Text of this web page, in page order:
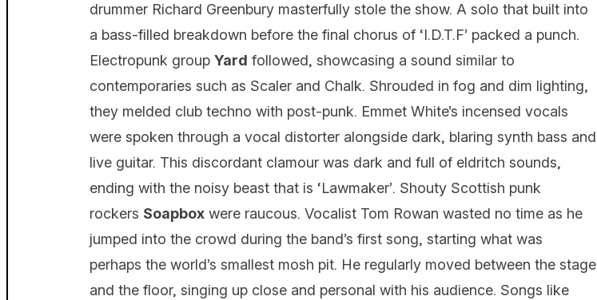
drummer Richard Greenbury masterfully stole the show. A solo that built into
a bass-filled breakdown before the final chorus of ‘I.D.T.F’ packed a punch.
Electropunk group Yard followed, showcasing a sound similar to
contemporaries such as Scaler and Chalk. Shrouded in fog and dim lighting,
they melded club techno with post-punk. Emmet White’s incensed vocals
were spoken through a vocal distorter alongside dark, blaring synth bass and
live guitar. This discordant clamour was dark and full of eldritch sounds,
ending with the noisy beast that is ‘Lawmaker’. Shouty Scottish punk
rockers Soapbox were raucous. Vocalist Tom Rowan wasted no time as he
jumped into the crowd during the band’s first song, starting what was
perhaps the world’s smallest mosh pit. He regularly moved between the stage
and the floor, singing up close and personal with his audience. Songs like